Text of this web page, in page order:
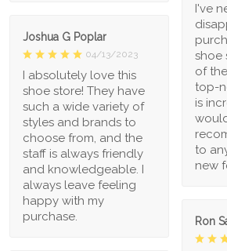
I've
shoe
of
top-
is
to
new
Joshua G Poplar
04/13/2023
I absolutely love this
shoe store! They have
such a wide variety of
styles and brands to
choose from, and the
staff is always friendly
and knowledgeable. I
always leave feeling
happy with my
purchase.
Ron